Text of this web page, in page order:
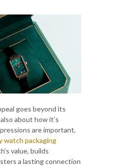
goes beyond its
about how it’s
are important,
watch packaging
value, builds
a lasting connection